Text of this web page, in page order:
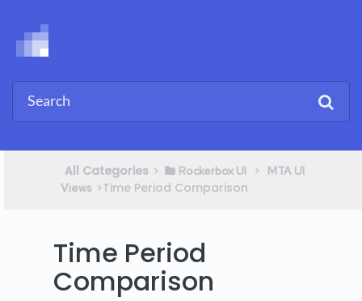
All Categories ​>​ ​Rockerbox UI ​ > ​
​MTA UI
Views ​>​ Time Period Comparison
Time Period
Comparison